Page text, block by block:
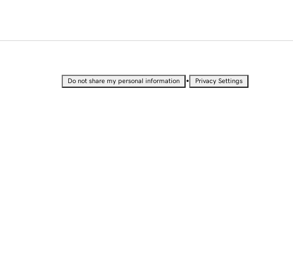
Do not share my personal information • Privacy Settings